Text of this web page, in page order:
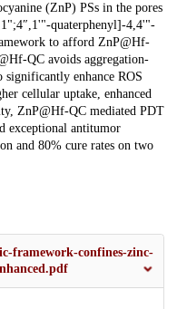
(ZnP) PSs in the pores
quaterphenyl]-4,4'"-
to afford ZnP@Hf-
QC avoids aggregation-
significantly enhance ROS
cellular uptake, enhanced
ZnP@Hf-QC mediated PDT
exceptional antitumor
and 80% cure rates on two
framework-confines-zinc-